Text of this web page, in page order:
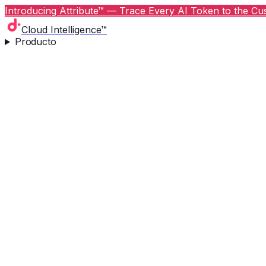
Introducing Attribute™ — Trace Every AI Token to the
Cloud Intelligence™
Producto